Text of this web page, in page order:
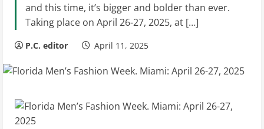
and this time, it’s bigger and bolder than ever.
Taking place on April 26-27, 2025, at […]
P.C. editor April 11, 2025